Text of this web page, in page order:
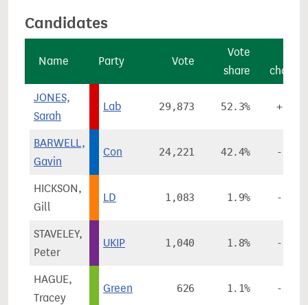
Candidates
Name Party Vote
Vote
share
change
JONES,
Sarah
Lab 29,873 52.3% +9.7%
BARWELL,
Gavin
Con 24,221 42.4% -0.6%
HICKSON,
Gill
LD 1,083 1.9% -0.3%
STAVELEY,
Peter
UKIP 1,040 1.8% -7.3%
HAGUE,
Tracey
Green 626 1.1% -1.7%